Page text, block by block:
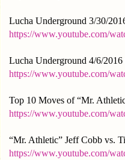
Lucha Underground 3/30/
https://www.youtube.com/
Lucha Underground 4/6/
https://www.youtube.com/
Top 10 Moves of “Mr.
https://www.youtube.com/
“Mr. Athletic” Jeff Cobb vs.
https://www.youtube.com/